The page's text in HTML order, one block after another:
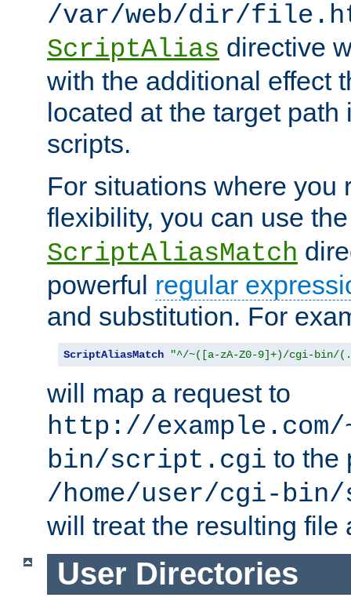
/var/web/dir/
ScriptAlias directive
with the additional effect
located at the target
scripts.
For situations where you
flexibility, you can use
ScriptAliasMatch
powerful regular
and substitution. For
ScriptAliasMatch "^/~([a-zA-Z0-9]+)/cgi-bin/
will map a request to
http://
bin/script.cgi to the
/home/user/cgi-
will treat the resulting file
User Directories